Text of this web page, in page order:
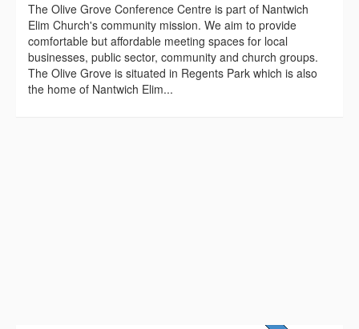
The Olive Grove Conference Centre is part of Nantwich
Elim Church's community mission. We aim to provide
comfortable but affordable meeting spaces for local
businesses, public sector, community and church groups.
The Olive Grove is situated in Regents Park which is also
the home of Nantwich Elim...